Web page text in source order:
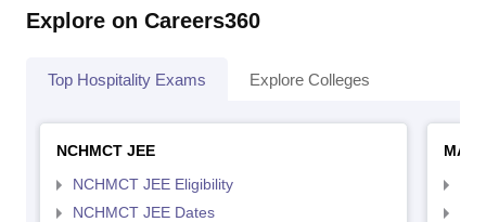
Explore on Careers360
Top Hospitality Exams Explore Colleges
NCHMCT JEE
NCHMCT JEE Eligibility
NCHMCT JEE Dates
MAH